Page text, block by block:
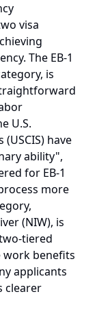
visa
The EB-1
is
U.S.
have
ability",
for EB-1
more
(NIW), is
tiered
work benefits
applicants
clearer